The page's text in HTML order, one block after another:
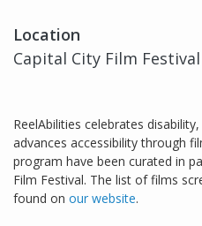
Location
Capital City Film Festival
ReelAbilities celebrates
advances accessibility through
program have been curated in
Film Festival. The list of films
found on our website.